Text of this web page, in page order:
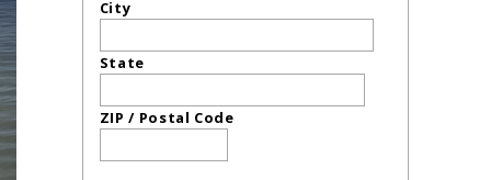
City
State
ZIP / Postal Code